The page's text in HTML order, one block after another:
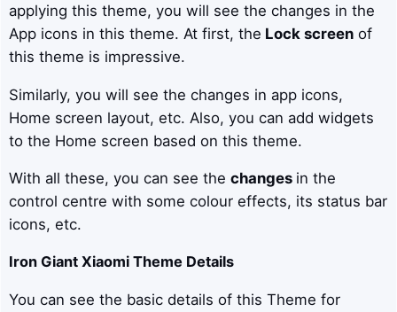
applying this theme, you will see the changes in the
App icons in this theme. At first, the Lock screenof
this theme is impressive.
Similarly, you will see the changes in app icons,
Home screen layout, etc. Also, you can add widgets
to the Home screen based on this theme.
With all these, you can see the changes in the
control centre with some colour effects, its status bar
icons, etc.
Iron GiantXiaomi Theme Details
You can see the basic details of this Theme for